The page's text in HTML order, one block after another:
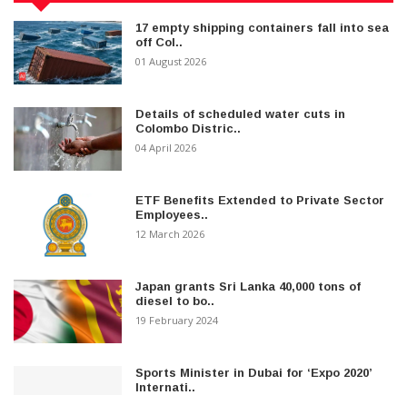
17 empty shipping containers fall into sea
off Col..
01 August 2026
Details of scheduled water cuts in
Colombo Distric..
04 April 2026
ETF Benefits Extended to Private Sector
Employees..
12 March 2026
Japan grants Sri Lanka 40,000 tons of
diesel to bo..
19 February 2024
Sports Minister in Dubai for ‘Expo 2020’
Internati..